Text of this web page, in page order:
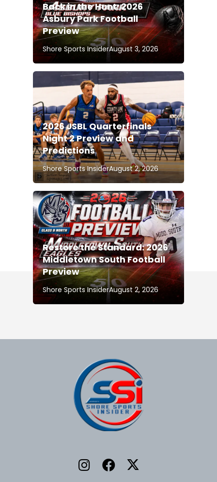
Back in the Hunt: 2026
Asbury Park Football
Preview
Shore Sports InsiderAugust 3, 2026
2026 JSBL Quarterfinals
Night 2 Preview and
Predictions
Shore Sports InsiderAugust 2, 2026
Restore the Standard: 2026
Middletown South Football
Preview
Shore Sports InsiderAugust 2, 2026